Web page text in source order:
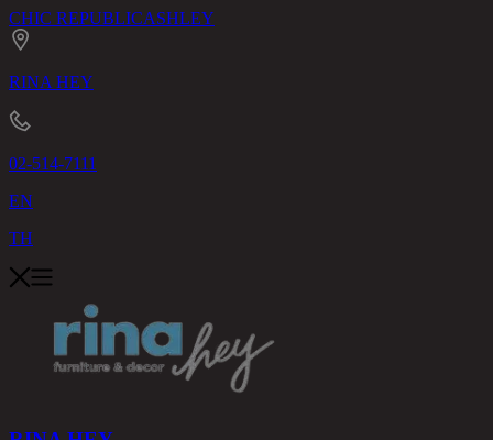
CHIC REPUBLICASHLEY
RINA HEY
02-514-7111
EN
TH